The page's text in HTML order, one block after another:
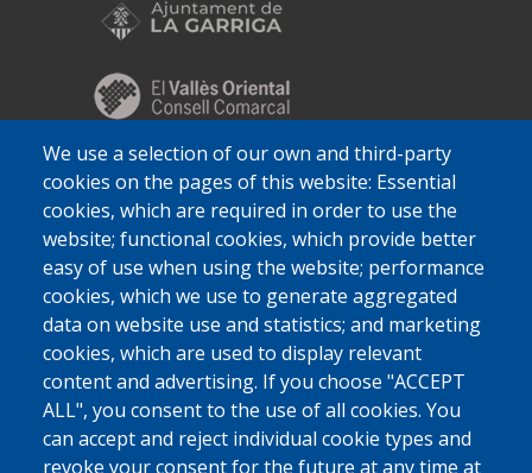
We use a selection of our own and third-party
cookies on the pages of this website: Essential
cookies, which are required in order to use the
website; functional cookies, which provide better
easy of use when using the website; performance
cookies, which we use to generate aggregated
data on website use and statistics; and marketing
cookies, which are used to display relevant
content and advertising. If you choose "ACCEPT
ALL", you consent to the use of all cookies. You
can accept and reject individual cookie types and
revoke your consent for the future at any time at